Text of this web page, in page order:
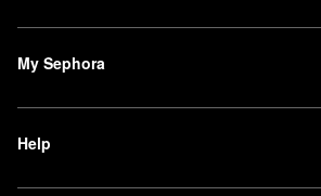
My Sephora
Help